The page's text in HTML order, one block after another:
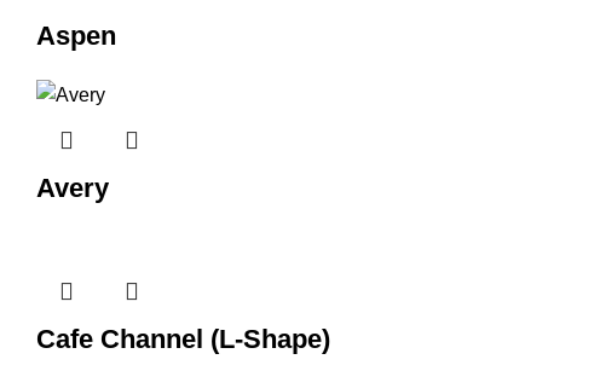
Aspen
Avery
Cafe Channel (L-Shape)